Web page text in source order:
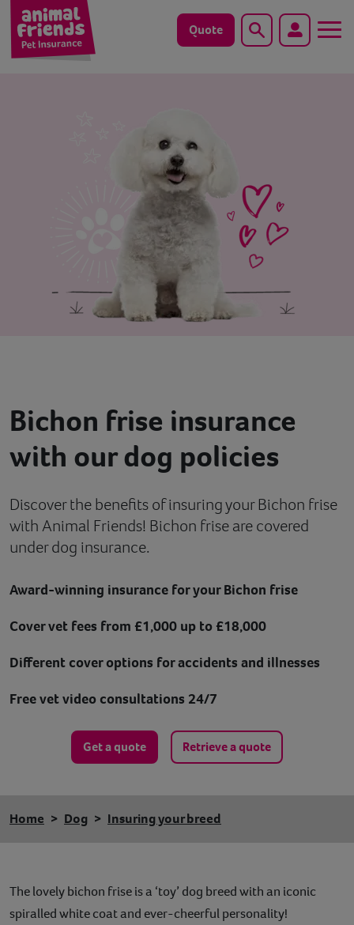
Quote Search
Save animals with us
Pet tools & resources
Existing customers
Help
Bichon frise insurance
with our dog policies
Discover the benefits of insuring your Bichon frise
with Animal Friends! Bichon frise are covered
under dog insurance.
Award-winning insurance for your Bichon frise
Cover vet fees from £1,000 up to £18,000
Different cover options for accidents and illnesses
Free vet video consultations 24/7
Get a quote Retrieve a quote
Home Dog Insuring your breed
The lovely bichon frise is a ‘toy’ dog breed with an iconic
spiralled white coat and ever-cheerful personality!